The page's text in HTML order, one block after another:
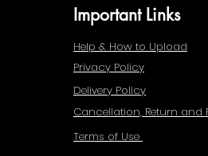
Important Links
Help & How to Upload
Privacy Policy
Delivery Policy
Cancellation, Return and
Terms of Use